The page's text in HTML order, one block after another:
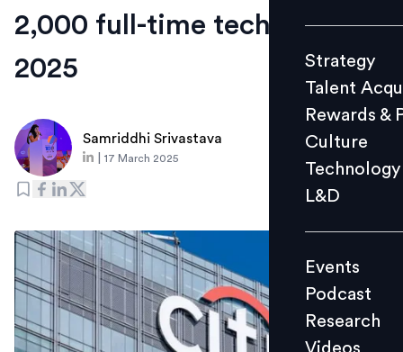
Culture
L&D
Events
Videos
Strategy
Talent
Rewards &
Culture
Technology
L&D
Events
Podcast
Research
Videos
2,000 full-time tech jobs by
2025
Samriddhi Srivastava
17 March 2025